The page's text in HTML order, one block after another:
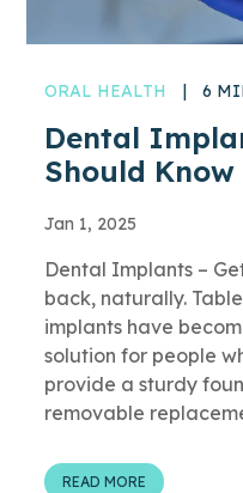
ORAL HEALTH 6
Dental
Should Know
Jan 1, 2025
Dental Implants –
back, naturally.
implants have
solution for people
provide a sturdy
removable
READ MORE